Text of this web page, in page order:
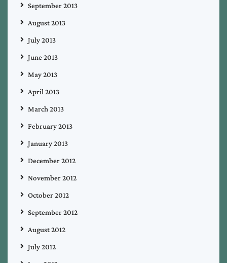
September 2013
August 2013
July 2013
June 2013
May 2013
April 2013
March 2013
February 2013
January 2013
December 2012
November 2012
October 2012
September 2012
August 2012
July 2012